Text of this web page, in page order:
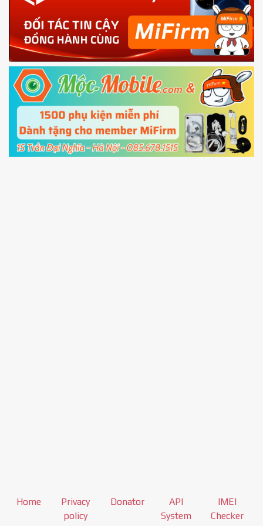
4.Shutdown your phone manually, then hold
Power and Volume down buttonto enter
Fastboot mode
5.Connect your phone with the PC using USB
cable and clickUnlock
Home
Privacy
policy
Donator
API
System
IMEI
Checker